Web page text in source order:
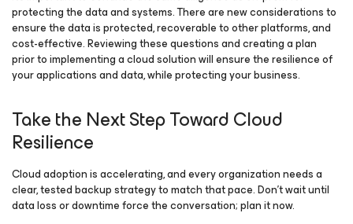
protecting the data and systems. There are new considerations to
ensure the data is protected, recoverable to other platforms, and
cost-effective. Reviewing these questions and creating a plan
prior to implementing a cloud solution will ensure the resilience of
your applications and data, while protecting your business.
Take the Next Step Toward Cloud
Resilience
Cloud adoption is accelerating, and every organization needs a
clear, tested backup strategy to match that pace. Don’t wait until
data loss or downtime force the conversation; plan it now.